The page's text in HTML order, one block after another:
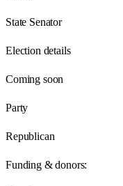
State Senator
Election details
Coming soon
Party
Republican
Funding & donors: